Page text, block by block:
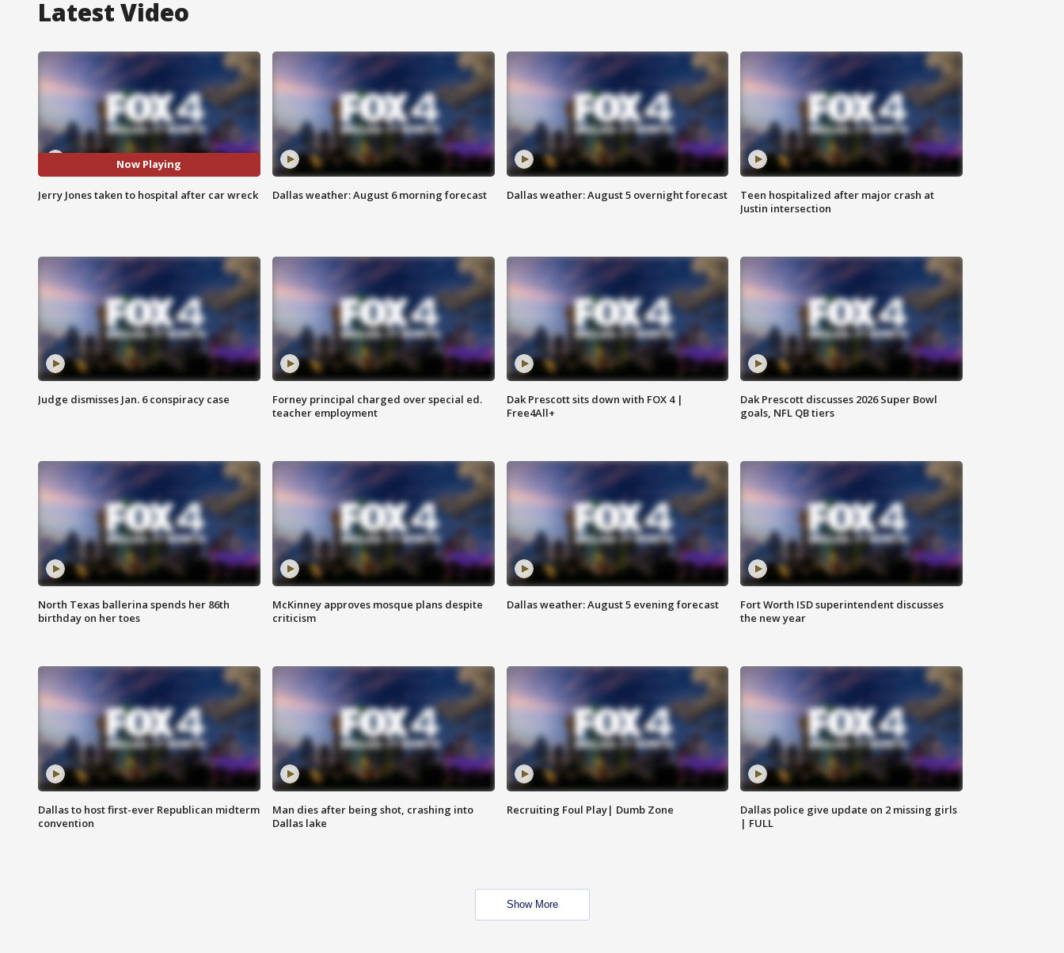
Latest Video
Now Playing
Jerry Jones taken to hospital after car wreck Dallas weather: August 6 morning forecast Dallas weather: August 5 overnight forecast
Teen hospitalized after major crash at
Justin intersection
Judge dismisses Jan. 6 conspiracy case
Forney principal charged over special ed.
teacher employment
Dak Prescott sits down with FOX 4 |
Free4All+
Dak Prescott discusses 2026 Super Bowl
goals, NFL QB tiers
North Texas ballerina spends her 86th
birthday on her toes
McKinney approves mosque plans despite
criticism
Dallas weather: August 5 evening forecast
Fort Worth ISD superintendent discusses
the new year
Dallas to host first-ever Republican midterm
convention
Man dies after being shot, crashing into
Dallas lake
Recruiting Foul Play| Dumb Zone
Dallas police give update on 2 missing girls
| FULL
Show More